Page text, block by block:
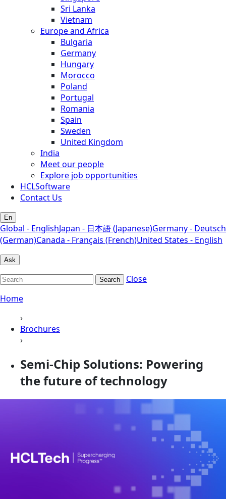
Sri Lanka
Vietnam
Europe and Africa
Bulgaria
Germany
Hungary
Morocco
Poland
Portugal
Romania
Spain
Sweden
United Kingdom
India
Meet our people
Explore job opportunities
HCLSoftware
Contact Us
En
Global - EnglishJapan - 日本語 (Japanese)Germany - Deutsch
(German)Canada - Français (French)United States - English
Ask
Search
Close
Home
›
Brochures
›
Semi-Chip Solutions: Powering
the future of technology